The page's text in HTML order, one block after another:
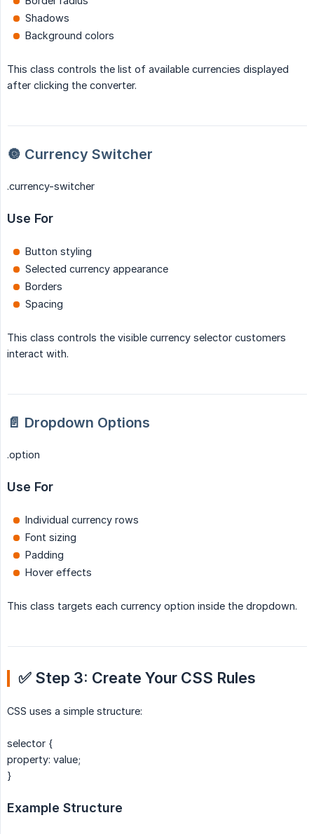
Shadows
Background colors
This class controls the list of available currencies displayed
after clicking the converter.
🔘 Currency Switcher
.currency-switcher
Use For
Button styling
Selected currency appearance
Borders
Spacing
This class controls the visible currency selector customers
interact with.
📄 Dropdown Options
.option
Use For
Individual currency rows
Font sizing
Padding
Hover effects
This class targets each currency option inside the dropdown.
✅ Step 3: Create Your CSS Rules
CSS uses a simple structure:
selector {
property: value;
}
Example Structure